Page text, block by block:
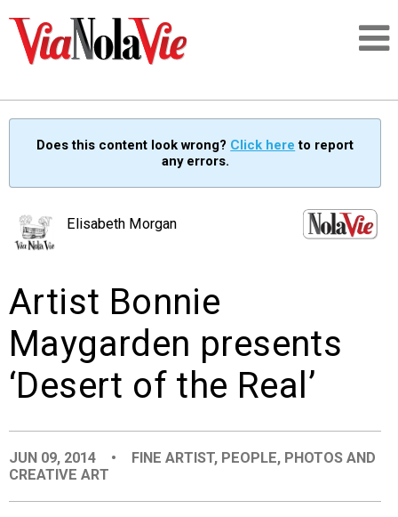
SIGNUP
LOGIN
PEOPLE
PLACES
ORGANIZATIONS
Does this content look wrong? Click here to report
any errors.
Elisabeth Morgan
Artist Bonnie
Maygarden presents
‘Desert of the Real’
JUN 09, 2014 • FINE ARTIST, PEOPLE, PHOTOS AND
CREATIVE ART